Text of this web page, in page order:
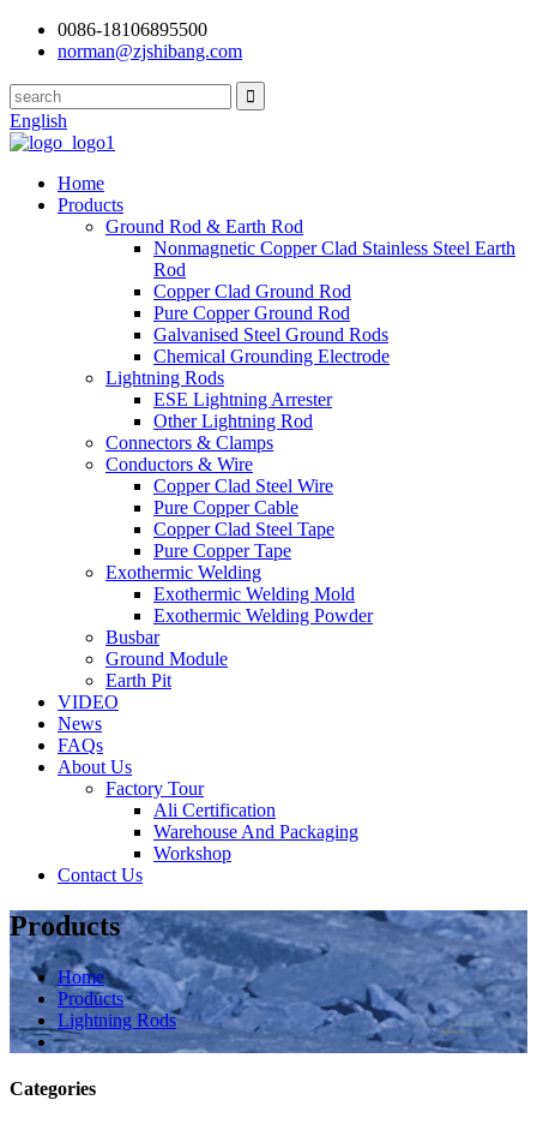
0086-18106895500
norman@zjshibang.com
English
Home
Products
Ground Rod & Earth Rod
Nonmagnetic Copper Clad Stainless Steel Earth
Rod
Copper Clad Ground Rod
Pure Copper Ground Rod
Galvanised Steel Ground Rods
Chemical Grounding Electrode
Lightning Rods
ESE Lightning Arrester
Other Lightning Rod
Connectors & Clamps
Conductors & Wire
Copper Clad Steel Wire
Pure Copper Cable
Copper Clad Steel Tape
Pure Copper Tape
Exothermic Welding
Exothermic Welding Mold
Exothermic Welding Powder
Busbar
Ground Module
Earth Pit
VIDEO
News
FAQs
About Us
Factory Tour
Ali Certification
Warehouse And Packaging
Workshop
Contact Us
Products
Home
Products
Lightning Rods
Categories